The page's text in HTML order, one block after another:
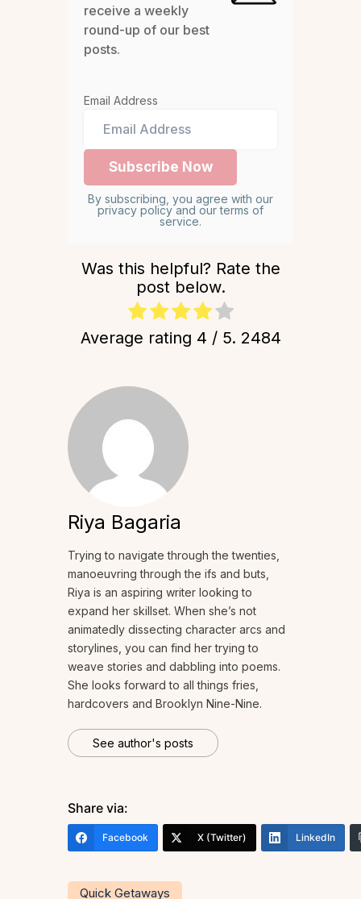
receive a weekly
round-up of our best
posts.
Email Address
By subscribing, you agree with our
privacy policy and our terms of
service.
Was this helpful? Rate the
post below.
Average rating 4 / 5. 2484
Riya Bagaria
Trying to navigate through the twenties,
manoeuvring through the ifs and buts,
Riya is an aspiring writer looking to
expand her skillset. When she’s not
animatedly dissecting character arcs and
storylines, you can find her trying to
weave stories and dabbling into poems.
She looks forward to all things fries,
hardcovers and Brooklyn Nine-Nine.
See author's posts
Share via:
Facebook X (Twitter) LinkedIn
Quick Getaways